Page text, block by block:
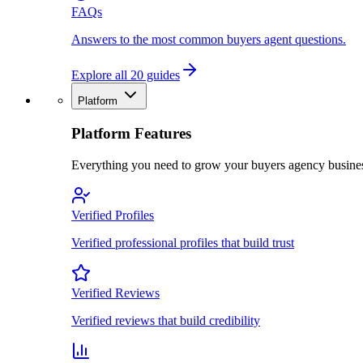
FAQs
Answers to the most common buyers agent questions.
Explore all 20 guides
Platform
Platform Features
Everything you need to grow your buyers agency
Verified Profiles
Verified professional profiles that build trust
Verified Reviews
Verified reviews that build credibility